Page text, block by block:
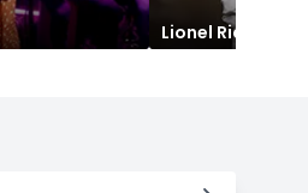
Lionel Richie